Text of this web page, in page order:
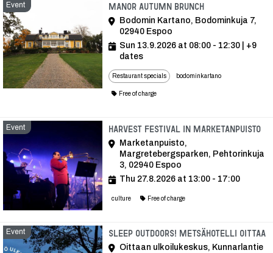
Event Manor autumn brunchEvent
Bodomin Kartano, Bodominkuja 7,
02940 Espoo
Sun 13.9.2026 at 08:00 - 12:30 | +9
dates
Restaurant specials bodominkartano
Free of charge
Event Harvest Festival in Marketanpuisto
Marketanpuisto,
Margretebergsparken, Pehtorinkuja
3, 02940 Espoo
Thu 27.8.2026 at 13:00 - 17:00
culture Free of charge
Event Sleep Outdoors! Metsähotelli Oittaa
Oittaan ulkoilukeskus, Kunnarlantie